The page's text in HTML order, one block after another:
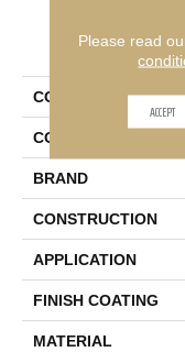
COLLECTION
COLOR
BRAND
CONSTRUCTION
APPLICATION
FINISH COATING
MATERIAL
Please read
ACCEPT